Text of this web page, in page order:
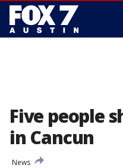
Five people
in Cancun
News